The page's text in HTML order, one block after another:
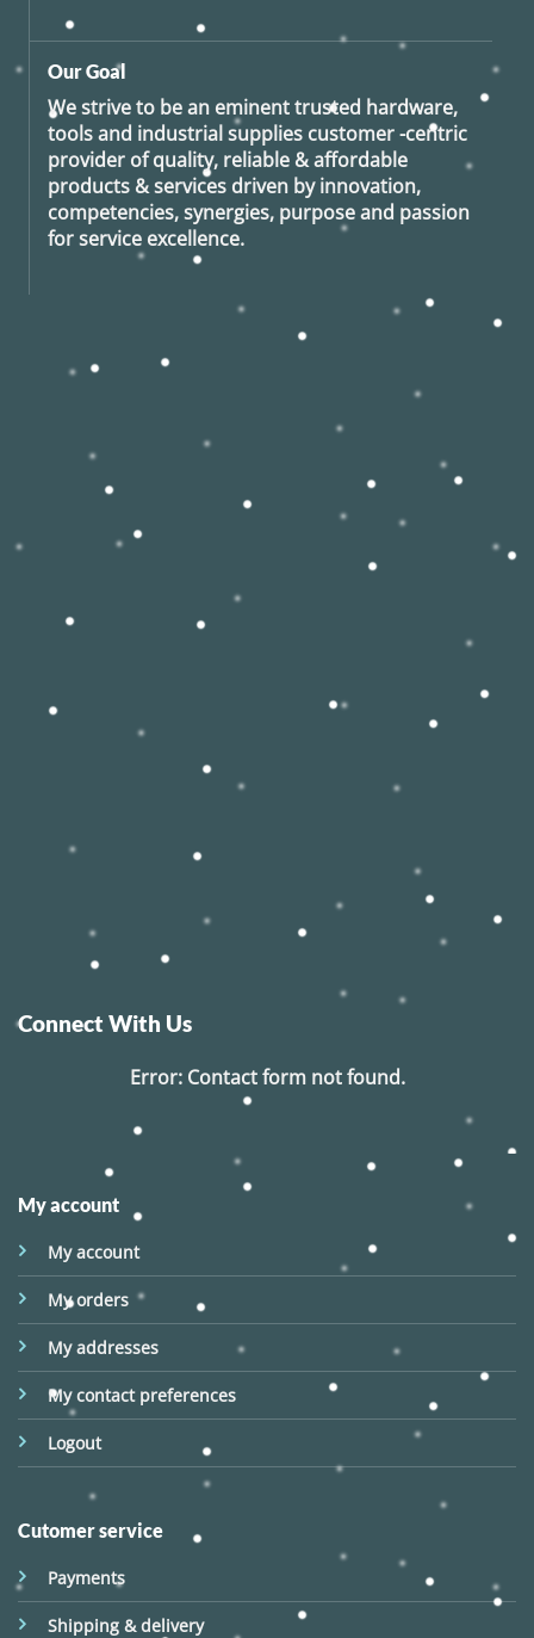
Our Goal
We strive to be an eminent trusted hardware,
tools and industrial supplies customer -centric
provider of quality, reliable & affordable
products & services driven by innovation,
competencies, synergies, purpose and passion
for service excellence.
Connect With Us
Error:Contact form not found.
My account
My account
My orders
My addresses
My contact preferences
Logout
Cutomer service
Payments
Shipping & delivery